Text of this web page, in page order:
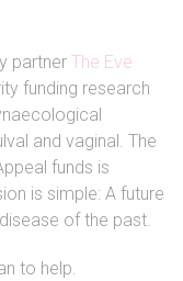
partner The Eve
funding research
and vaginal. The
funds is
is simple: A future
of the past.
to help.